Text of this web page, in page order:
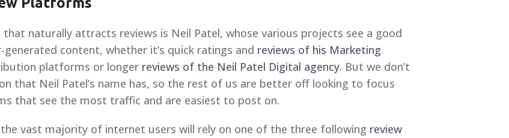
naturally attracts reviews is Neil Patel, whose various projects see a good
content, whether it’s quick ratings and reviews of his Marketing
platforms or longer reviews of the Neil Patel Digital agency. But we don’t
that Neil Patel’s name has, so the rest of us are better off looking to focus
that see the most traffic and are easiest to post on.
vast majority of internet users will rely on one of the three following review